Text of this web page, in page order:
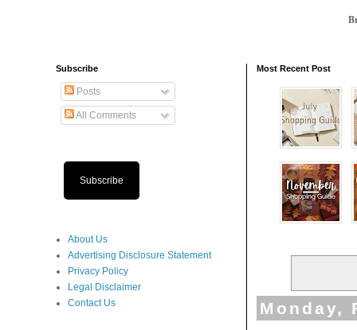
Most Recent Post
Monday,
Subscribe
Posts
All Comments
Subscribe
About Us
Advertising Disclosure Statement
Privacy Policy
Legal Disclaimer
Contact Us